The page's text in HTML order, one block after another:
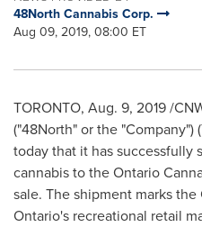
48North Cannabis Corp.
Aug 09, 2019, 08:00 ET
TORONTO, Aug. 9, 2019/
("48North" or the "Company")
today that it has successfully
cannabis to the Ontario
sale. The shipment marks
Ontario's recreational retail